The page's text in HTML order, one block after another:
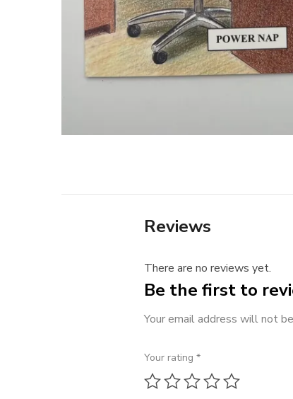
Reviews
There are no reviews yet.
Be the first to
Your email address will not
Your rating *
1 of 5 stars
2 of 5 stars
3 of 5 stars
4 of 5